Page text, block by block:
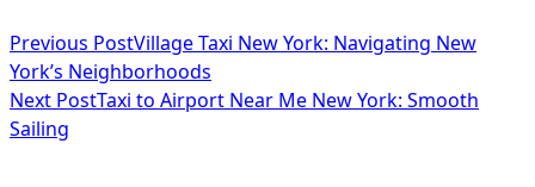
<span
class="nav-
subtitle
Previous PostVillage Taxi New York: Navigating New
York’s Neighborhoods
Next PostTaxi to Airport Near Me New York: Smooth
Sailing